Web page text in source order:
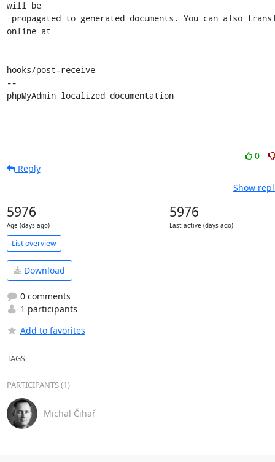
will be
online at
hooks/post-receive
--
phpMyAdmin localized documentation
0
Reply
Show
5976
Age (days ago)
5976
Last active (days ago)
List overview
Download
0 comments
1 participants
Add to favorites
TAGS
PARTICIPANTS (1)
Michal Čihař